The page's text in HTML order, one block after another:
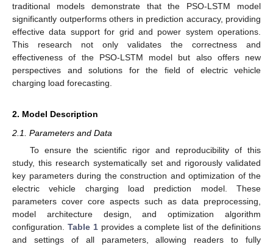
traditional models demonstrate that the PSO-LSTM model
significantly outperforms others in prediction accuracy, providing
effective data support for grid and power system operations.
This research not only validates the correctness and
effectiveness of the PSO-LSTM model but also offers new
perspectives and solutions for the field of electric vehicle
charging load forecasting.
2. Model Description
2.1. Parameters and Data
To ensure the scientific rigor and reproducibility of this
study, this research systematically set and rigorously validated
key parameters during the construction and optimization of the
electric vehicle charging load prediction model. These
parameters cover core aspects such as data preprocessing,
model architecture design, and optimization algorithm
configuration. Table 1provides a complete list of the definitions
and settings of all parameters, allowing readers to fully